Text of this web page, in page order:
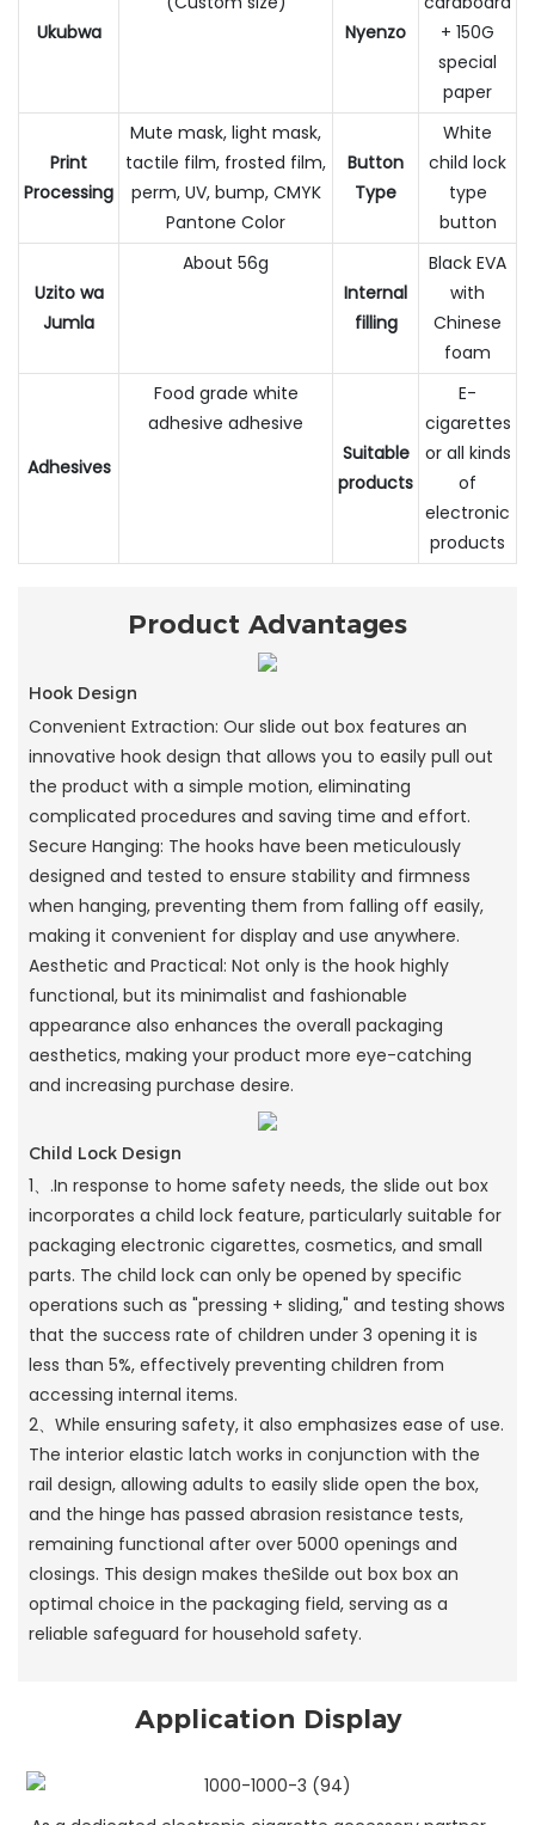
Ukubwa
Nyenzo
+ 150G
special
paper
Print
Processing
Mute mask, light mask,
tactile film, frosted film,
perm, UV, bump, CMYK
Pantone Color
Button
Type
White
child lock
type
button
Uzito wa
Jumla
About 56g
Internal
filling
Black EVA
with
Chinese
foam
Adhesives
Food grade white
adhesive adhesive
Suitable
products
E-
cigarettes
or all kinds
of
electronic
products
Product Advantages
Hook Design
Convenient Extraction: Our slide out box features an
innovative hook design that allows you to easily pull out
the product with a simple motion, eliminating
complicated procedures and saving time and effort.
Secure Hanging: The hooks have been meticulously
designed and tested to ensure stability and firmness
when hanging, preventing them from falling off easily,
making it convenient for display and use anywhere.
Aesthetic and Practical: Not only is the hook highly
functional, but its minimalist and fashionable
appearance also enhances the overall packaging
aesthetics, making your product more eye-catching
and increasing purchase desire.
Child Lock Design
1、.In response to home safety needs, the slide out box
incorporates a child lock feature, particularly suitable for
packaging electronic cigarettes, cosmetics, and small
parts. The child lock can only be opened by specific
operations such as "pressing + sliding," and testing shows
that the success rate of children under 3 opening it is
less than 5%, effectively preventing children from
accessing internal items.
2、While ensuring safety, it also emphasizes ease of use.
The interior elastic latch works in conjunction with the
rail design, allowing adults to easily slide open the box,
and the hinge has passed abrasion resistance tests,
remaining functional after over 5000 openings and
closings. This design makes theSilde out box box an
optimal choice in the packaging field, serving as a
reliable safeguard for household safety.
Application Display